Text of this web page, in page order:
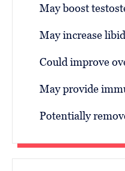
May boost
May increase
Could improve
May provide
Potentially